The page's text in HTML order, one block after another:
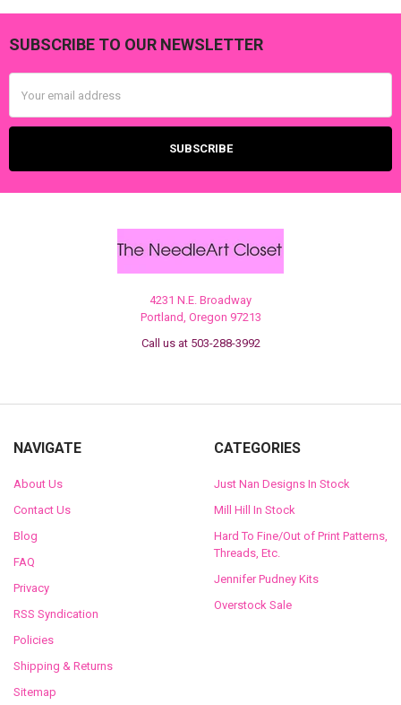
Footer
SUBSCRIBE TO OUR NEWSLETTER
Address
4231 N.E. Broadway
Portland, Oregon 97213
Call us at 503-288-3992
NAVIGATE
About Us
Contact Us
Blog
FAQ
Privacy
RSS Syndication
Policies
Shipping & Returns
Sitemap
CATEGORIES
Just Nan Designs In Stock
Mill Hill In Stock
Hard To Fine/Out of Print Patterns,
Threads, Etc.
Jennifer Pudney Kits
Overstock Sale